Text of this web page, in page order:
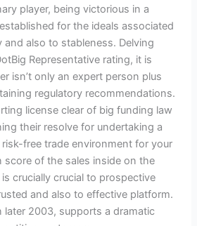
player, being victorious in a
for the ideals associated
also to stableness. Delving
Representative rating, it is
isn’t only an expert person plus
regulatory recommendations.
license clear of big funding law
their resolve for undertaking a
free trade environment for your
score of the sales inside on the
crucially crucial to prospective
and also to effective platform.
later 2003, supports a dramatic